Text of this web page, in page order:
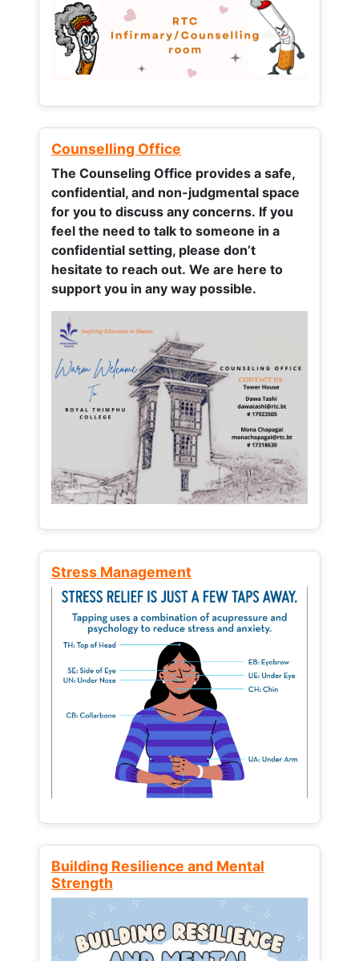
Counselling Office
The Counseling Office provides a safe,
confidential, and non-judgmental space
for you to discuss any concerns. If you
feel the need to talk to someone in a
confidential setting, please don’t
hesitate to reach out. We are here to
support you in any way possible.
Stress Management
Building Resilience and Mental
Strength